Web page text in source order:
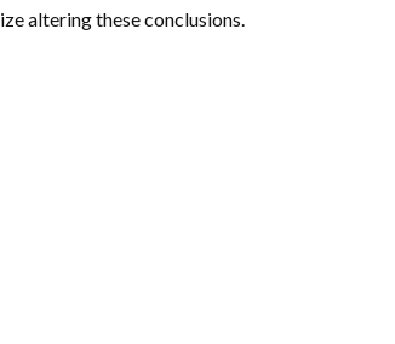
altering these conclusions.